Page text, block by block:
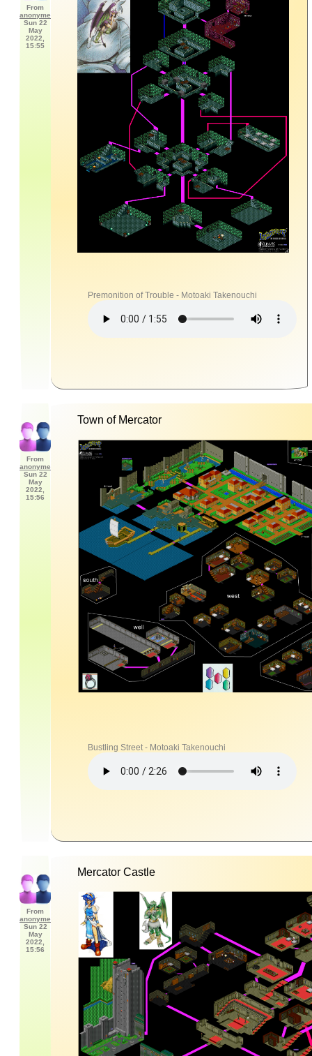
From
anonyme
Sun 22
May
2022,
15:55
Premonition of Trouble - Motoaki Takenouchi
From
anonyme
Sun 22
May
2022,
15:56
Town of Mercator
Bustling Street - Motoaki Takenouchi
From
anonyme
Sun 22
May
2022,
15:56
Mercator Castle